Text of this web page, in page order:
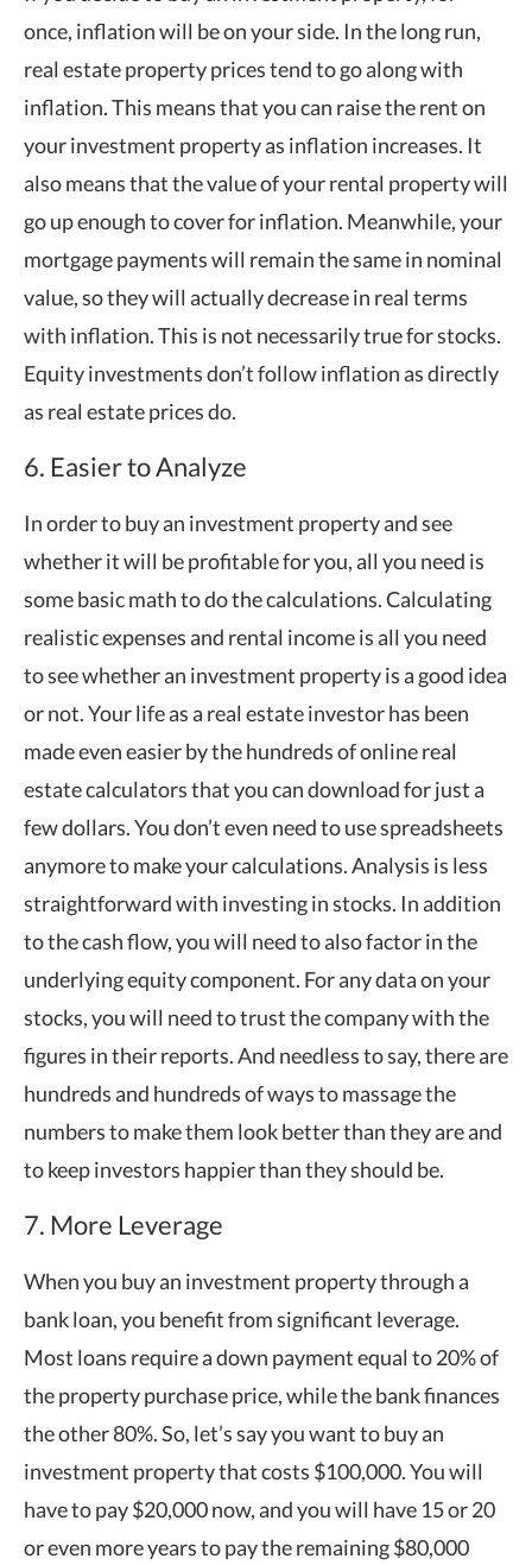
once, inflation will be on your side. In the long run,
real estate property prices tend to go along with
inflation. This means that you can raise the rent on
your investment property as inflation increases. It
also means that the value of your rental property will
go up enough to cover for inflation. Meanwhile, your
mortgage payments will remain the same in nominal
value, so they will actually decrease in real terms
with inflation. This is not necessarily true for stocks.
Equity investments don’t follow inflation as directly
as real estate prices do.
6. Easier to Analyze
In order to buy an investment property and see
whether it will be profitable for you, all you need is
some basic math to do the calculations. Calculating
realistic expenses and rental income is all you need
to see whether an investment property is a good idea
or not. Your life as a real estate investor has been
made even easier by the hundreds of online real
estate calculators that you can download for just a
few dollars. You don’t even need to use spreadsheets
anymore to make your calculations. Analysis is less
straightforward with investing in stocks. In addition
to the cash flow, you will need to also factor in the
underlying equity component. For any data on your
stocks, you will need to trust the company with the
figures in their reports. And needless to say, there are
hundreds and hundreds of ways to massage the
numbers to make them look better than they are and
to keep investors happier than they should be.
7. More Leverage
When you buy an investment property through a
bank loan, you benefit from significant leverage.
Most loans require a down payment equal to 20% of
the property purchase price, while the bank finances
the other 80%. So, let’s say you want to buy an
investment property that costs $100,000. You will
have to pay $20,000 now, and you will have 15 or 20
or even more years to pay the remaining $80,000